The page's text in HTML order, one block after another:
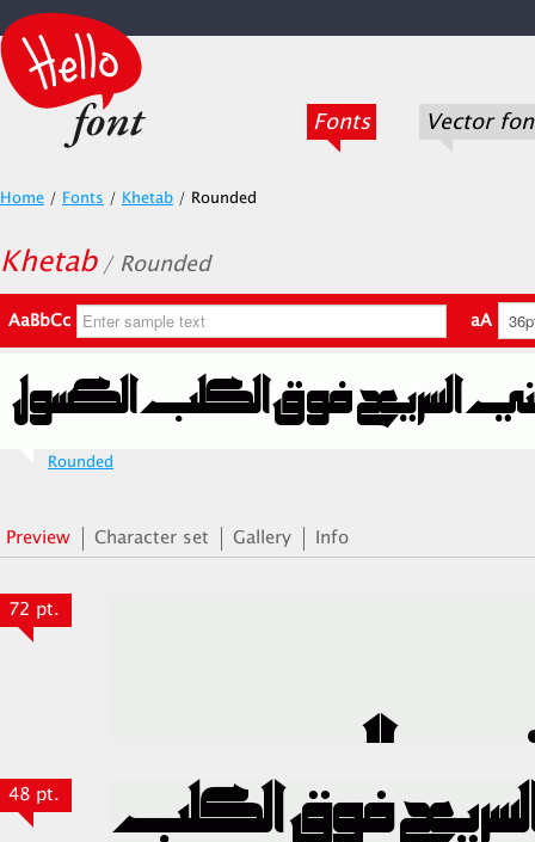
Fonts Vector
Home / Fonts / Khetab / Rounded
Khetab / Rounded
AaBbCc aA
Rounded
Preview Character set Gallery Info
72 pt.
48 pt.